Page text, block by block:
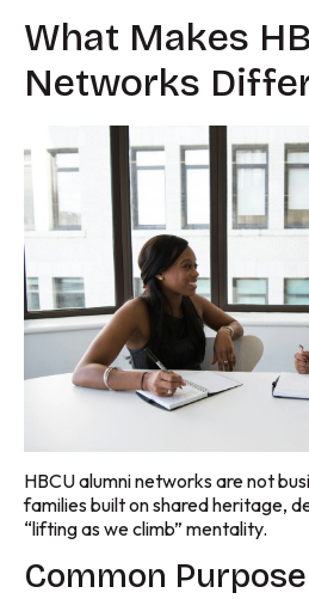
What Makes
Networks
HBCU alumni networks are not
families built on shared heritage,
“lifting as we climb” mentality.
Common Purpose